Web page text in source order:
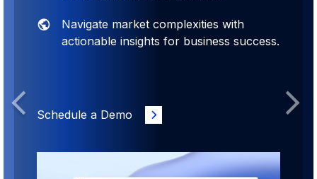
Over 2000 reports accessible instantly
Previous Next